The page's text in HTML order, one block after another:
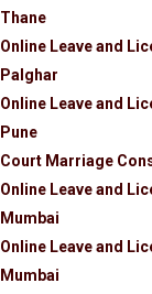
Thane
Online Leave and
Palghar
Online Leave and
Pune
Court Marriage
Online Leave and
Mumbai
Online Leave and
Mumbai